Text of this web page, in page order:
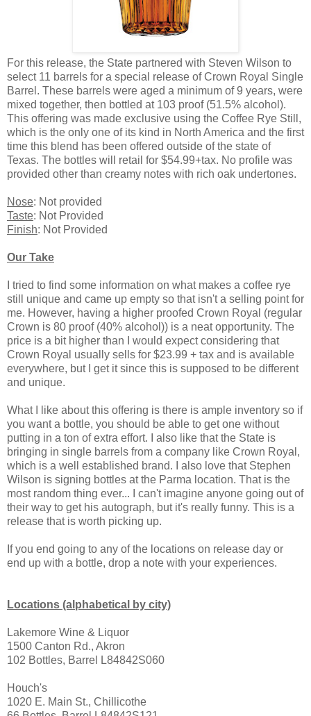
For this release, the State partnered with Steven Wilson to
select 11 barrels for a special release of Crown Royal Single
Barrel. These barrels were aged a minimum of 9 years, were
mixed together, then bottled at 103 proof (51.5% alcohol).
This offering was made exclusive using the Coffee Rye Still,
which is the only one of its kind in North America and the first
time this blend has been offered outside of the state of
Texas. The bottles will retail for $54.99+tax. No profile was
provided other than creamy notes with rich oak undertones.
Nose: Not provided
Taste: Not Provided
Finish: Not Provided
Our Take
I tried to find some information on what makes a coffee rye
still unique and came up empty so that isn't a selling point for
me. However, having a higher proofed Crown Royal (regular
Crown is 80 proof (40% alcohol)) is a neat opportunity. The
price is a bit higher than I would expect considering that
Crown Royal usually sells for $23.99 + tax and is available
everywhere, but I get it since this is supposed to be different
and unique.
What I like about this offering is there is ample inventory so if
you want a bottle, you should be able to get one without
putting in a ton of extra effort. I also like that the State is
bringing in single barrels from a company like Crown Royal,
which is a well established brand. I also love that Stephen
Wilson is signing bottles at the Parma location. That is the
most random thing ever... I can't imagine anyone going out of
their way to get his autograph, but it's really funny. This is a
release that is worth picking up.
If you end going to any of the locations on release day or
end up with a bottle, drop a note with your experiences.
Locations (alphabetical by city)
Lakemore Wine & Liquor
1500 Canton Rd., Akron
102 Bottles, Barrel L84842S060
Houch's
1020 E. Main St., Chillicothe